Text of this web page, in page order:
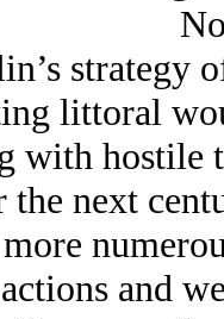
strategy
littoral
with hostile
the next
and